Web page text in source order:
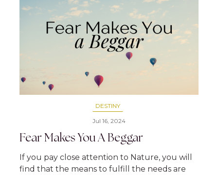
DESTINY
Jul 16, 2024
Fear Makes You A Beggar
If you pay close attention to Nature, you will
find that the means to fulfill the needs are